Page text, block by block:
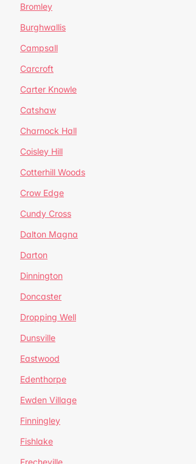
Bromley
Burghwallis
Campsall
Carcroft
Carter Knowle
Catshaw
Charnock Hall
Coisley Hill
Cotterhill Woods
Crow Edge
Cundy Cross
Dalton Magna
Darton
Dinnington
Doncaster
Dropping Well
Dunsville
Eastwood
Edenthorpe
Ewden Village
Finningley
Fishlake
Frecheville